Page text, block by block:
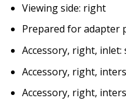
Viewing side: right
Prepared for adapter
Accessory, right, inlet:
Accessory, right,
Accessory, right,